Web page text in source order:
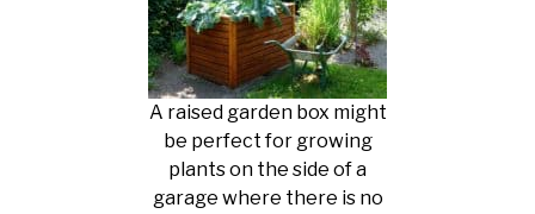
A raised garden box might
be perfect for growing
plants on the side of a
garage where there is no